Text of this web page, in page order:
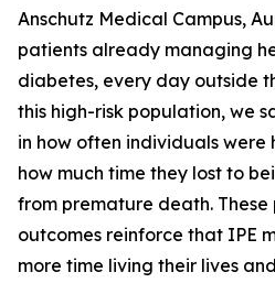
Anschutz Medical Campus,
patients already managing
diabetes, every day outside
this high-risk population, we
in how often individuals were
how much time they lost to
from premature death.
outcomes reinforce that IPE
more time living their lives